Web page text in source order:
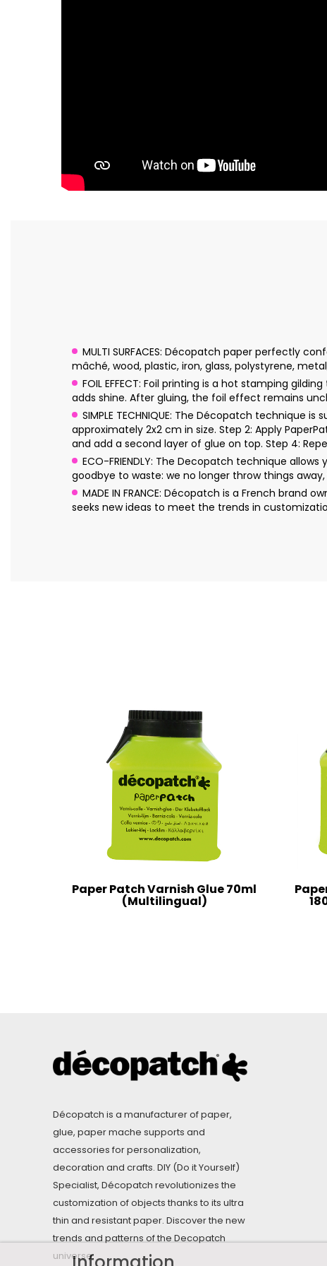
MULTI SURFACES: Décopatch paper perfectly
mâché, wood, plastic, iron, glass, polystyrene,
FOIL EFFECT: Foil printing is a hot stamping
adds shine. After gluing, the foil effect remains
SIMPLE TECHNIQUE: The Décopatch technique
approximately 2x2 cm in size. Step 2: Apply
and add a second layer of glue on top. Step 4:
ECO-FRIENDLY: The Decopatch technique
goodbye to waste: we no longer throw things
MADE IN FRANCE: Décopatch is a French
seeks new ideas to meet the trends in
Paper Patch Varnish Glue 70ml
(Multilingual)
Décopatch is a manufacturer of paper,
glue, paper mache supports and
accessories for personalization,
decoration and crafts. DIY (Do it Yourself)
Specialist, Décopatch revolutionizes the
customization of objects thanks to its ultra
thin and resistant paper. Discover the new
trends and patterns of the Decopatch
universe.